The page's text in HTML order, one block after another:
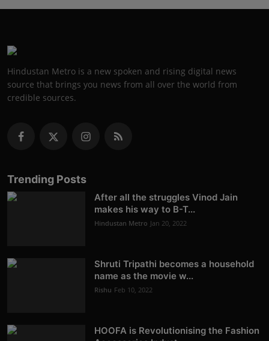
Hindustan Metro is a new spoken and rising digital news
source that brings you news from all over the world from
credible sources.
Trending Posts
After all the struggles Vinod Jain
makes his way to B-T...
Hindustan Metro Jan 20, 2022
Shruti Tripathi becomes a household
name as the movie w...
Rishu Feb 10, 2022
HOOFA is Revolutionising the Fashion